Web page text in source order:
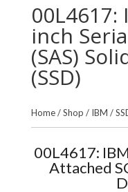
00L4617:
inch
(SAS)
(SSD)
Home/Shop / IBM /
00L4617:
Attached